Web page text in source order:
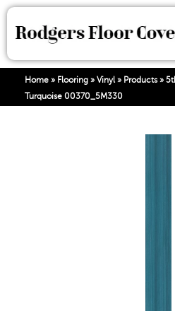
Home » Flooring » Vinyl» Products»
Turquoise 00370_5M330